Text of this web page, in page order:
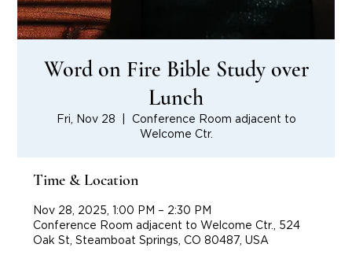
Word on Fire Bible Study over
Lunch
Fri, Nov 28
Conference Room adjacent to
Welcome Ctr.
Time & Location
Nov 28, 2025, 1:00 PM – 2:30 PM
Conference Room adjacent to Welcome Ctr., 524
Oak St, Steamboat Springs, CO 80487, USA